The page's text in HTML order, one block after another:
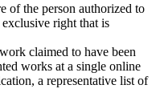
of the person authorized to
right that is
claimed to have been
works at a single online
a representative list of